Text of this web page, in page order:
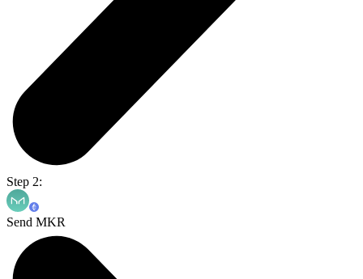
Step 2:
Send MKR